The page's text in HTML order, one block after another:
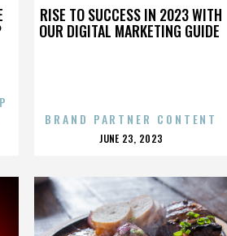
RISE TO SUCCESS IN 2023 WITH
OUR DIGITAL MARKETING GUIDE
BRAND PARTNER CONTENT
POSTED
JUNE 23, 2023